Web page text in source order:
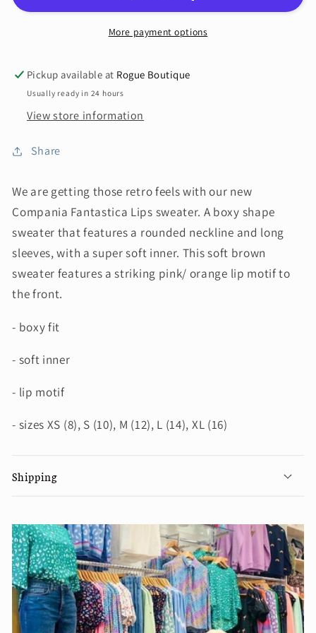
More payment options
Pickup available at Rogue Boutique
Usually ready in 24 hours
View store information
Share
We are getting those retro feels with our new
Compania Fantastica Lips sweater. A boxy shape
sweater that features a rounded neckline and long
sleeves, with a super soft inner. This soft brown
sweater features a striking pink/ orange lip motif to
the front.
- boxy fit
- soft inner
- lip motif
- sizes XS (8), S (10), M (12), L (14), XL (16)
Shipping